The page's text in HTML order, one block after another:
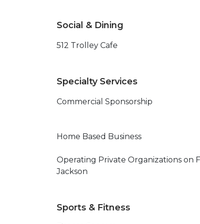
Social & Dining
512 Trolley Cafe
Specialty Services
Commercial Sponsorship
Home Based Business
Operating Private Organizations on
Jackson
Sports & Fitness